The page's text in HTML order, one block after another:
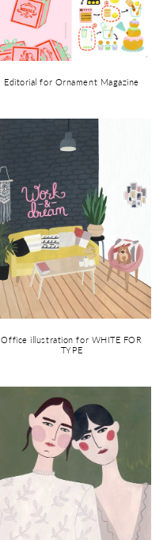
Editorial for Ornament Magazine
Office illustration for WHITE FOR
TYPE